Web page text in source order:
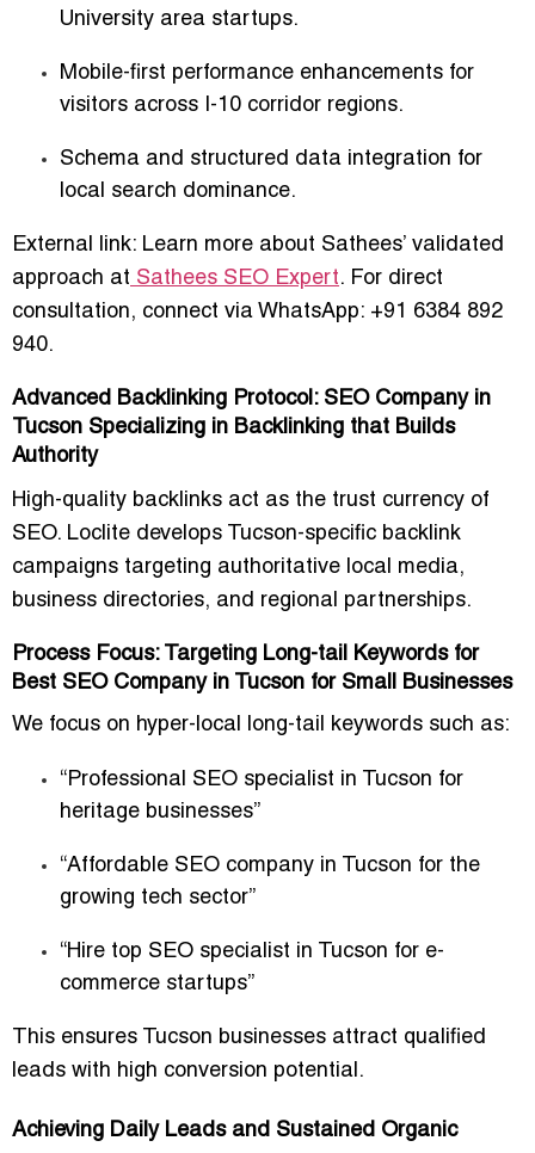
University area startups.
Mobile-first performance enhancements for
visitors across I-10 corridor regions.
Schema and structured data integration for
local search dominance.
External link: Learn more about Sathees’ validated
approach at Sathees SEO Expert. For direct
consultation, connect via WhatsApp: +91 6384 892
940.
Advanced Backlinking Protocol: SEO Company in
Tucson Specializing in Backlinking that Builds
Authority
High-quality backlinks act as the trust currency of
SEO. Loclite develops Tucson-specific backlink
campaigns targeting authoritative local media,
business directories, and regional partnerships.
Process Focus: Targeting Long-tail Keywords for
Best SEO Company in Tucson for Small Businesses
We focus on hyper-local long-tail keywords such as:
“Professional SEO specialist in Tucson for
heritage businesses”
“Affordable SEO company in Tucson for the
growing tech sector”
“Hire top SEO specialist in Tucson for e-
commerce startups”
This ensures Tucson businesses attract qualified
leads with high conversion potential.
Achieving Daily Leads and Sustained Organic